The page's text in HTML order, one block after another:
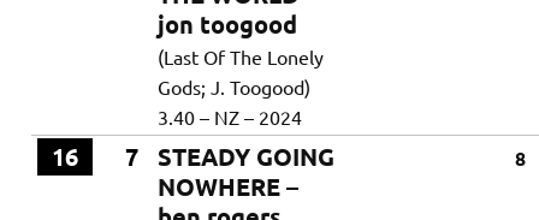
jon toogood
(Last Of The Lonely
Gods; J. Toogood)
3.40 – NZ – 2024
16 7
STEADY GOING
NOWHERE –
8